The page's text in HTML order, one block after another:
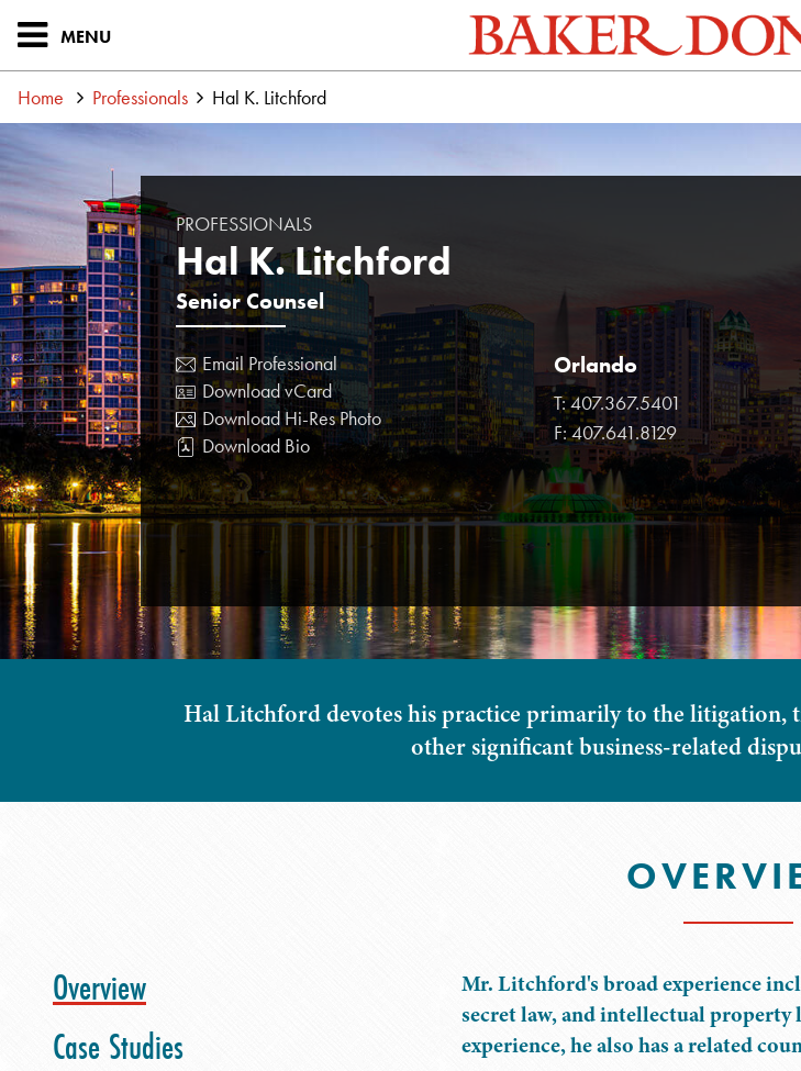
MENU
Home Professionals Hal K. Litchford
PROFESSIONALS
Hal K. Litchford
Senior Counsel
Orlando
T:407.367.5401
F:407.641.8129
Email Professional
Download vCard
Download Hi-Res Photo
Download Bio
Hal Litchford devotes his practice primarily to the litigation,
other significant business-related
Overview
Case Studies
Mr. Litchford's broad experience
secret law, and intellectual property
experience, he also has a related